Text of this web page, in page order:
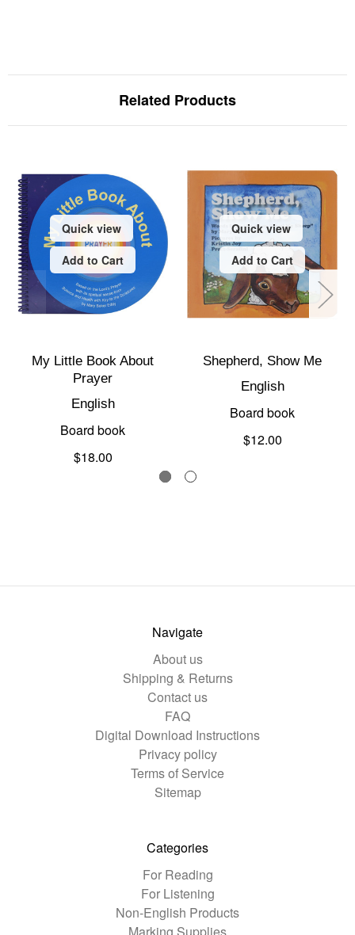
Related Products
Quick view
Add to Cart
My Little Book About
Prayer
English
Board book
$18.00
Quick view
Add to Cart
Shepherd, Show Me
English
Board book
$12.00
Navigate
About us
Shipping & Returns
Contact us
FAQ
Digital Download Instructions
Privacy policy
Terms of Service
Sitemap
Categories
For Reading
For Listening
Non-English Products